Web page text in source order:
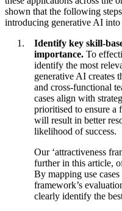
shown that the following
introducing generative AI into
Identify key skill-
importance. To
identify the most
generative AI creates
and cross-functional
cases align with
prioritised to ensure a
will result in better
likelihood of success.
Our ‘attractiveness
further in this article,
By mapping use
framework’s
clearly identify the